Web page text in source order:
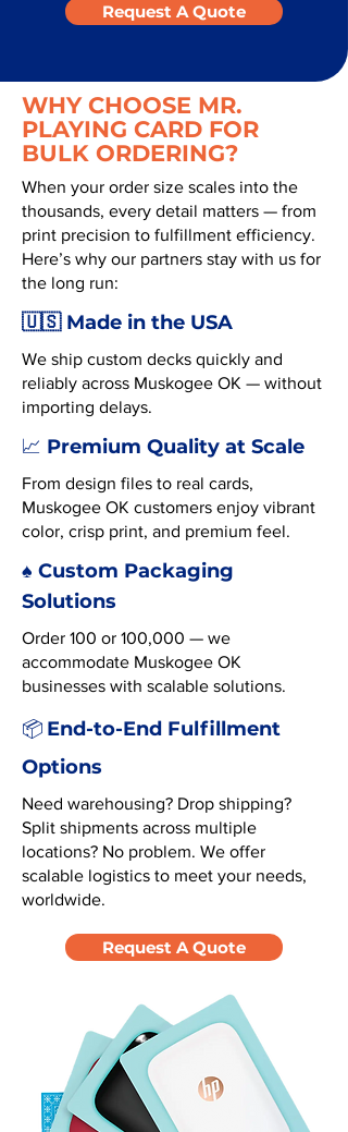
Request A Quote
WHY CHOOSE MR.
PLAYING CARD FOR
BULK ORDERING?
When your order size scales into the
thousands, every detail matters — from
print precision to fulfillment efficiency.
Here’s why our partners stay with us for
the long run:
🇺🇸 Made in the USA
We ship custom decks quickly and
reliably across Muskogee OK — without
importing delays.
📈 Premium Quality at Scale
From design files to real cards,
Muskogee OK customers enjoy vibrant
color, crisp print, and premium feel.
♠️ Custom Packaging
Solutions
Order 100 or 100,000 — we
accommodate Muskogee OK
businesses with scalable solutions.
📦 End-to-End Fulfillment
Options
Need warehousing? Drop shipping?
Split shipments across multiple
locations? No problem. We offer
scalable logistics to meet your needs,
worldwide.
Request A Quote